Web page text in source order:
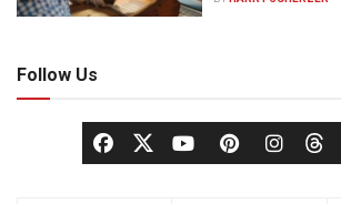
Follow Us